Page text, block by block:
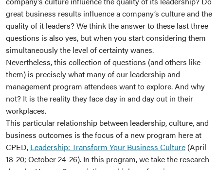
great business results influence a company’s culture and the
quality of it leaders? We think the answer to these last three
questions is also yes, but when you start considering them
simultaneously the level of certainty wanes.
Nevertheless, this collection of questions (and others like
them) is precisely what many of our leadership and
management program attendees want to explore. And why
not? It is the reality they face day in and day out in their
workplaces.
This particular relationship between leadership, culture, and
business outcomes is the focus of a new program here at
CPED, Leadership: Transform Your Business Culture (April
18-20; October 24-26). In this program, we take the research